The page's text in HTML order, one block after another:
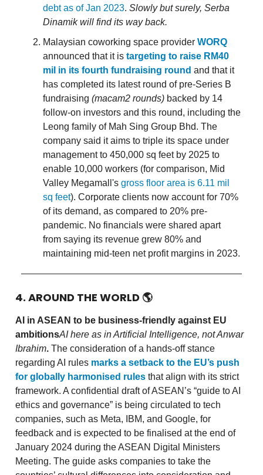
debt as of Jan 2023. Slowly but surely, Serba
Dinamik will find its way back.
Malaysian coworking space provider WORQ
announced that it is targeting to raise RM40
mil in its fourth fundraising round and that it
has completed its latest round of pre-Series B
fundraising (macam2 rounds) backed by 14
follow-on investors and this round, including the
Leong family of Mah Sing Group Bhd. The
company said it aims to triple its space under
management to 450,000 sq feet by 2025 to
enable 10,000 workers (for comparison, Mid
Valley Megamall's gross floor area is 6.11 mil
sq feet). Corporate clients now account for 70%
of its demand, as compared to 20% pre-
pandemic. No financials were shared apart
from saying its revenue grew 80% and
maintaining mid-teen net profit margins in 2023.
4. AROUND THE WORLD 🌎
AI in ASEAN to be business-friendly against EU
ambitionsAI here as in Artificial Intelligence, not Anwar
Ibrahim. The consideration of a hands-off stance
regarding AI rules marks a setback to the EU’s push
for globally harmonised rules that align with its strict
framework. A confidential draft of ASEAN’s “guide to AI
ethics and governance” is being circulated to tech
companies, such as Meta, IBM, and Google, for
feedback and is expected to be finalised at the end of
January 2024 during the ASEAN Digital Ministers
Meeting. The guide asks companies to take the